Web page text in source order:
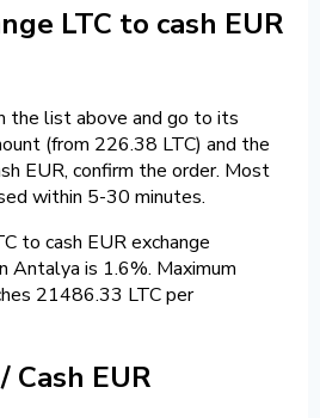
LTC to cash EUR
the list above and go to its
(from 226.38 LTC) and the
EUR, confirm the order. Most
within 5-30 minutes.
to cash EUR exchange
Antalya is 1.6%. Maximum
21486.33 LTC per
Cash EUR